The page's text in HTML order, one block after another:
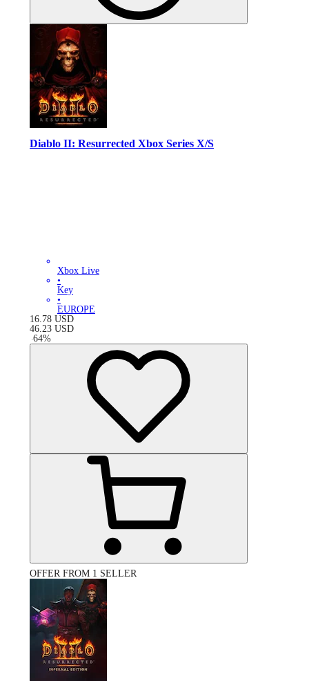
Diablo II: Resurrected Xbox Series X/S
Xbox Live
•
Key
•
EUROPE
16.78 USD
46.23 USD
-64%
OFFER FROM 1 SELLER